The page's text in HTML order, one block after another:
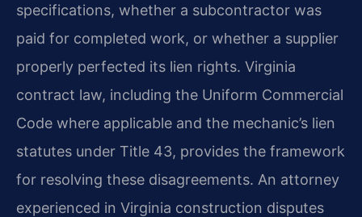
specifications, whether a subcontractor was
paid for completed work, or whether a supplier
properly perfected its lien rights. Virginia
contract law, including the Uniform Commercial
Code where applicable and the mechanic’s lien
statutes under Title 43, provides the framework
for resolving these disagreements. An attorney
experienced in Virginia construction disputes